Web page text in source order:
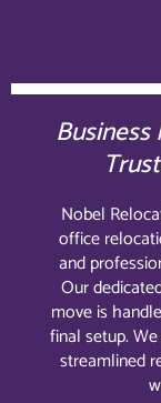
Nobel
office
and
Our
move is
final setup.
streamlined